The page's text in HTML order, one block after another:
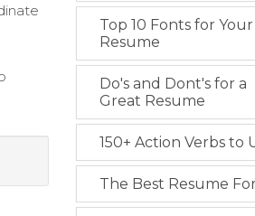
Top 10 Fonts for Your
Resume
Do's and Dont's for a
Great Resume
150+ Action Verbs to
The Best Resume